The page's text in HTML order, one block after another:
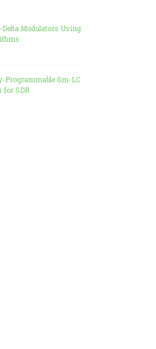
Modulators Using
Programmable Gm-LC
for SDR